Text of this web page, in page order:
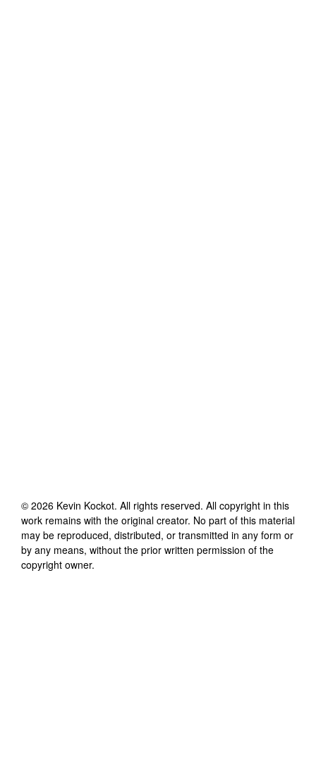
© 2026 Kevin Kockot. All rights reserved. All copyright in this
work remains with the original creator. No part of this material
may be reproduced, distributed, or transmitted in any form or
by any means, without the prior written permission of the
copyright owner.